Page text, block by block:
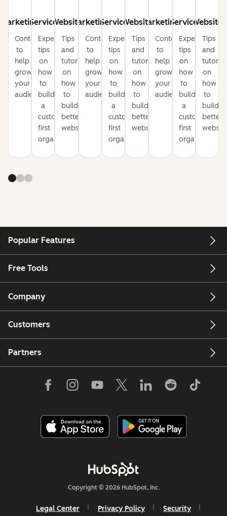
Marketing
Content
to
help
grow
your
audience
Service
Expert
tips
on
how
to
build
a
customer-
first
organization
Website
Tips
and
tutorials
on
how
to
build
better
websites
Marketing
Content
to
help
grow
your
audience
Service
Expert
tips
on
how
to
build
a
customer-
first
organization
Website
Tips
and
tutorials
on
how
to
build
better
websites
Marketing
Content
to
help
grow
your
audience
Service
Expert
tips
on
how
to
build
a
customer-
first
organization
Website
Tips
and
on
how
to
build
better
Popular Features
Free Tools
Company
Customers
Partners
Copyright © 2026 HubSpot, Inc.
Legal Center Privacy Policy Security